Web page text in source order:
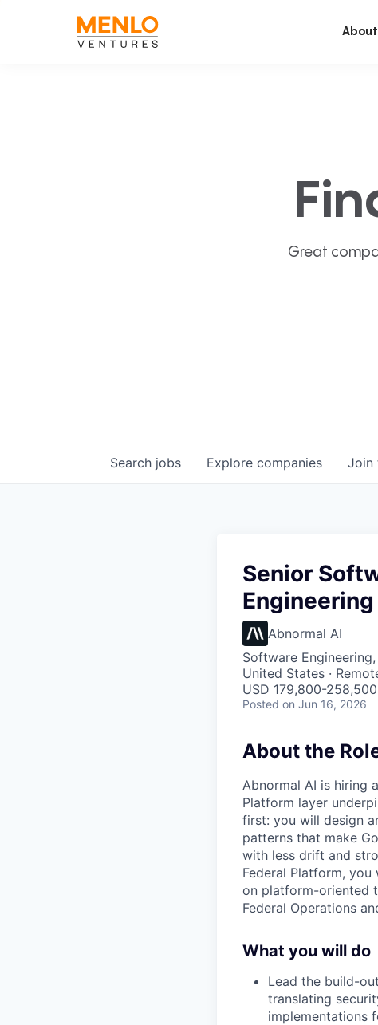
About
Great
Search jobs Explore companies Join
Senior
Abnormal AI
Software
United States ·
USD 179,800-
Posted on Jun 16, 2026
About the
Abnormal AI is hiring
Platform layer
first: you will design
patterns that make
with less drift and
Federal Platform,
on platform-oriented
Federal Operations
What you will do
Lead the build-
translating
implementations